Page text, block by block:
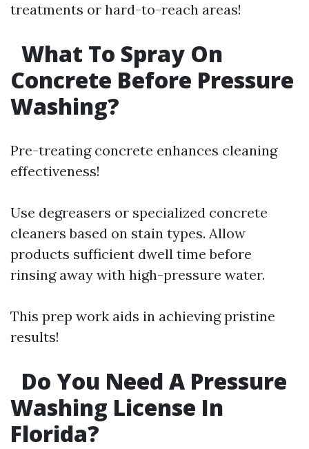
treatments or hard-to-reach areas!
What To Spray On
Concrete Before Pressure
Washing?
Pre-treating concrete enhances cleaning
effectiveness!
Use degreasers or specialized concrete
cleaners based on stain types. Allow
products sufficient dwell time before
rinsing away with high-pressure water.
This prep work aids in achieving pristine
results!
Do You Need A Pressure
Washing License In
Florida?